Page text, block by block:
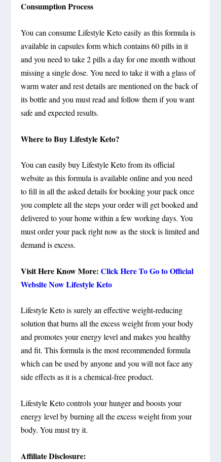
Consumption Process
You can consume Lifestyle Keto easily as this formula is
available in capsules form which contains 60 pills in it
and you need to take 2 pills a day for one month without
missing a single dose. You need to take it with a glass of
warm water and rest details are mentioned on the back of
its bottle and you must read and follow them if you want
safe and expected results.
Where to Buy Lifestyle Keto?
You can easily buy Lifestyle Keto from its official
website as this formula is available online and you need
to fill in all the asked details for booking your pack once
you complete all the steps your order will get booked and
delivered to your home within a few working days. You
must order your pack right now as the stock is limited and
demand is excess.
Visit Here Know More:Click Here To Go to Official
Website Now Lifestyle Keto
Lifestyle Keto is surely an effective weight-reducing
solution that burns all the excess weight from your body
and promotes your energy level and makes you healthy
and fit. This formula is the most recommended formula
which can be used by anyone and you will not face any
side effects as it is a chemical-free product.
Lifestyle Keto controls your hunger and boosts your
energy level by burning all the excess weight from your
body. You must try it.
Affiliate Disclosure: